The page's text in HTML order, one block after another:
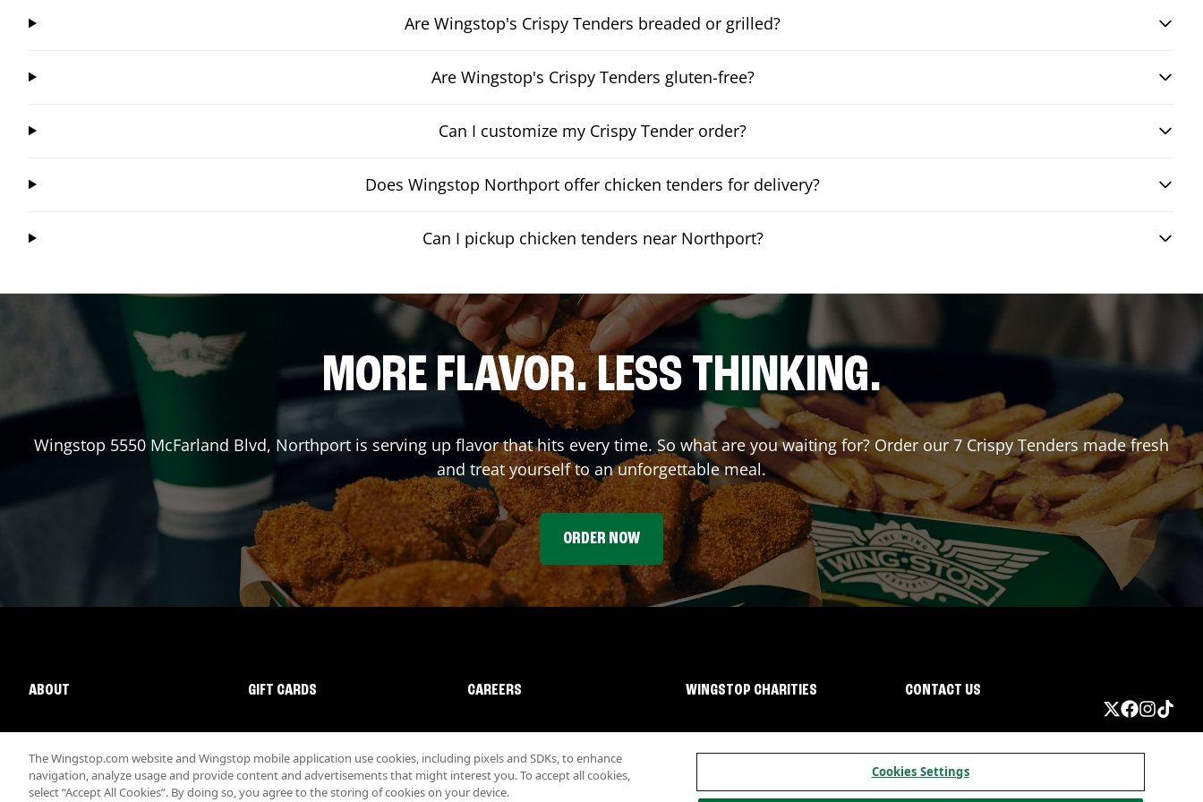
Are Wingstop's Crispy Tenders breaded or grilled?
Are Wingstop's Crispy Tenders gluten-free?
Can I customize my Crispy Tender order?
Does Wingstop Northport offer chicken tenders for delivery?
Can I pickup chicken tenders near Northport?
MORE FLAVOR. LESS THINKING.
Wingstop 5550 McFarland Blvd, Northport is serving up flavor that hits every time. So what are you waiting for? Order our 7 Crispy Tenders made fresh
and treat yourself to an unforgettable meal.
ORDER NOW
ABOUT GIFT CARDS CAREERS WINGSTOP CHARITIES CONTACT US
The Wingstop.com website and Wingstop mobile application use cookies, including pixels and SDKs, to enhance
navigation, analyze usage and provide content and advertisements that might interest you. To accept all cookies,
select “Accept All Cookies”. By doing so, you agree to the storing of cookies on your device.
Cookies Settings